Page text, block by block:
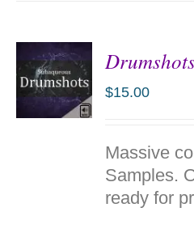
Drumshots
$15.00
Massive
Samples.
ready for